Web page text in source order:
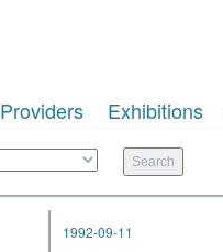
Providers Exhibitions
1992-09-11